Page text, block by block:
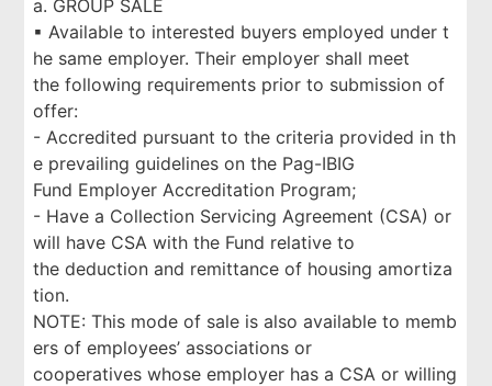
a. GROUP SALE
▪ Available to interested buyers employed under t
he same employer. Their employer shall meet
the following requirements prior to submission of
offer:
- Accredited pursuant to the criteria provided in th
e prevailing guidelines on the Pag-IBIG
Fund Employer Accreditation Program;
- Have a Collection Servicing Agreement (CSA) or
will have CSA with the Fund relative to
the deduction and remittance of housing amortiza
tion.
NOTE: This mode of sale is also available to memb
ers of employees’ associations or
cooperatives whose employer has a CSA or willing